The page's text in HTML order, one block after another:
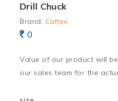
Drill Chuck
Brand: Caltex
0
Value of our product will
our sales team for the